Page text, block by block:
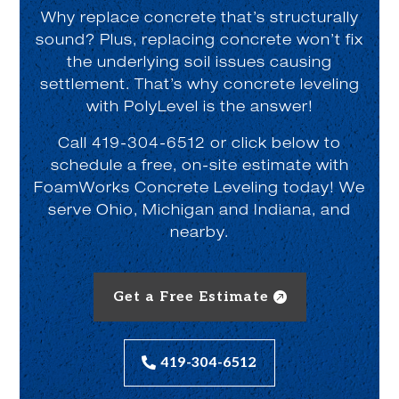
Why replace concrete that’s structurally
sound? Plus, replacing concrete won’t fix
the underlying soil issues causing
settlement. That’s why concrete leveling
with PolyLevel is the answer!
Call 419-304-6512 or click below to
schedule a free, on-site estimate with
FoamWorks Concrete Leveling today! We
serve Ohio, Michigan and Indiana, and
nearby.
Get a Free Estimate
419-304-6512